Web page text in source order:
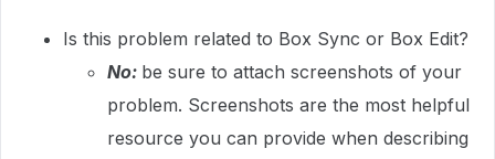
Is this problem related to Box Sync or Box Edit?
No: be sure to attach screenshots of your
problem. Screenshots are the most helpful
resource you can provide when describing